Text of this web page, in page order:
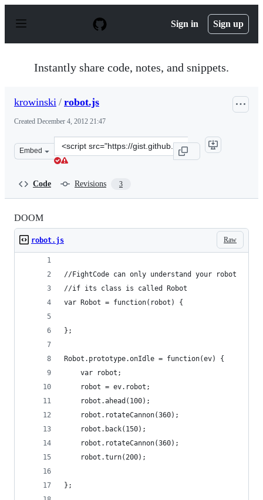
p
Sign in Sign up
Instantly share code, notes, and snippets.
krowinski / robot.js
Created December 4, 2012 21:47
Embed
Clone
this
Code Revisions 3
DOOM
Raw
robot.js
//FightCode can only understand your robot
//if its class is called Robot
var Robot = function(robot) {
};
Robot.prototype.onIdle = function(ev) {
    var robot;
    robot = ev.robot;
    robot.ahead(100);
    robot.rotateCannon(360);
    robot.back(150);
    robot.rotateCannon(360);
    robot.turn(200);
};